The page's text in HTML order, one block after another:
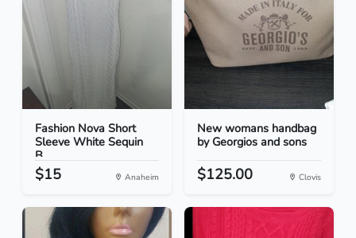
Fashion Nova Short
Sleeve White Sequin
B...
$15 Anaheim
New womans handbag
by Georgios and sons
$125.00 Clovis